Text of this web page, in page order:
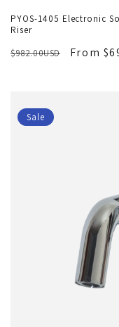
PYOS-1405 Electronic
Riser
$982.00USD
From
Sale